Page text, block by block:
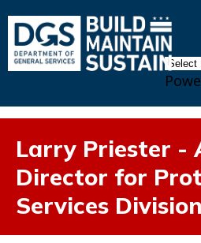
Larry Priester -
Director for
Services Division